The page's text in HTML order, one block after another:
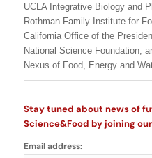
UCLA Integrative Biology and
Rothman Family Institute for
California Office of the
National Science Foundation,
Nexus of Food, Energy and
Stay tuned about news of
Science&Food by joining
Email address: